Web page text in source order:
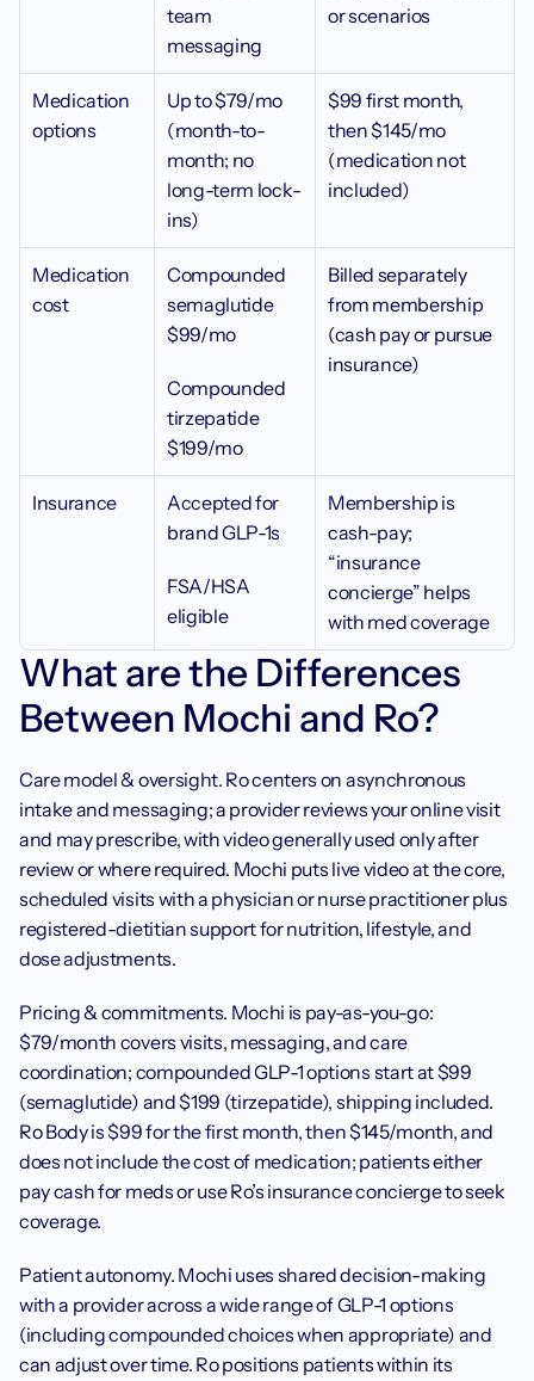
team
messaging
or scenarios
Medication
options
Up to $79/mo
(month-to-
month; no
long-term lock-
ins)
$99 first month,
then $145/mo
(medication not
included)
Medication
cost
Compounded
semaglutide
$99/mo
Compounded
tirzepatide
$199/mo
Billed separately
from membership
(cash pay or pursue
insurance)
Insurance
Accepted for
brand GLP-1s
FSA/HSA
eligible
Membership is
cash-pay;
“insurance
concierge” helps
with med coverage
What are the Differences
Between Mochi and Ro?
Care model & oversight. Ro centers on asynchronous
intake and messaging; a provider reviews your online visit
and may prescribe, with video generally used only after
review or where required. Mochi puts live video at the core,
scheduled visits with a physician or nurse practitioner plus
registered-dietitian support for nutrition, lifestyle, and
dose adjustments.
Pricing & commitments. Mochi is pay-as-you-go:
$79/month covers visits, messaging, and care
coordination; compounded GLP-1 options start at $99
(semaglutide) and $199 (tirzepatide), shipping included.
Ro Body is $99 for the first month, then $145/month, and
does not include the cost of medication; patients either
pay cash for meds or use Ro’s insurance concierge to seek
coverage.
Patient autonomy. Mochi uses shared decision-making
with a provider across a wide range of GLP-1 options
(including compounded choices when appropriate) and
can adjust over time. Ro positions patients within its